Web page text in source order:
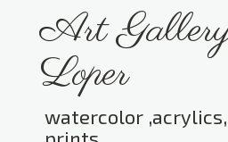
contentArt
Loper
watercolor